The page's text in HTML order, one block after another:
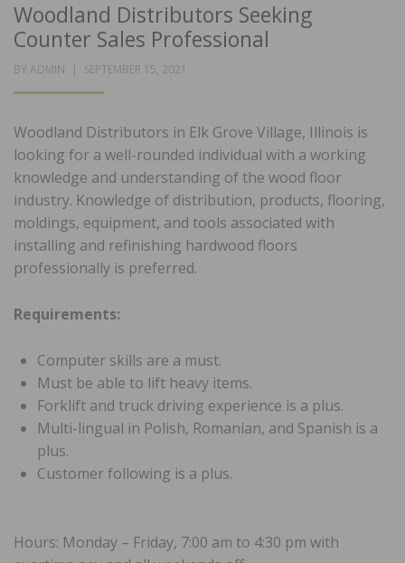
Woodland Distributors Seeking
Counter Sales Professional
BY ADMIN
POSTED
SEPTEMBER 15, 2021
Woodland Distributors in Elk Grove Village, Illinois is
looking for a well-rounded individual with a working
knowledge and understanding of the wood floor
industry. Knowledge of distribution, products, flooring,
moldings, equipment, and tools associated with
installing and refinishing hardwood floors
professionally is preferred.
Requirements:
Computer skills are a must.
Must be able to lift heavy items.
Forklift and truck driving experience is a plus.
Multi-lingual in Polish, Romanian, and Spanish is a
plus.
Customer following is a plus.
Hours: Monday – Friday, 7:00 am to 4:30 pm with